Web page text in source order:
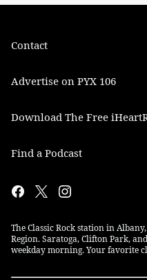
Contact
Advertise on PYX 106
Download The Free
Find a Podcast
The Classic Rock station in
Region. Saratoga, Clifton Park,
weekday morning. Your favorite